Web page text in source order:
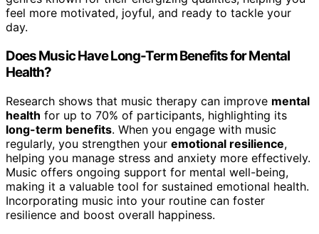
feel more motivated, joyful, and ready to tackle your
day.
Does Music Have Long-Term Benefits for Mental
Health?
Research shows that music therapy can improve mental
health for up to 70% of participants, highlighting its
long-term benefits. When you engage with music
regularly, you strengthen your emotional resilience,
helping you manage stress and anxiety more effectively.
Music offers ongoing support for mental well-being,
making it a valuable tool for sustained emotional health.
Incorporating music into your routine can foster
resilience and boost overall happiness.